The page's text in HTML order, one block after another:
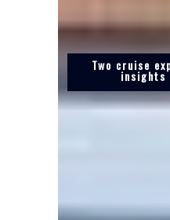
Two cruise
insights